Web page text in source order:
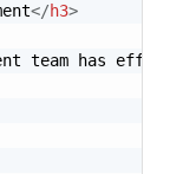
</h3>
team has